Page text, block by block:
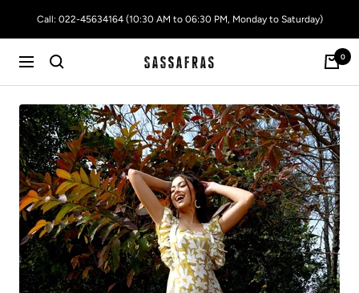
Call: 022-45634164 (10:30 AM to 06:30 PM, Monday to Saturday)
Navigation SASSAFRAS
0